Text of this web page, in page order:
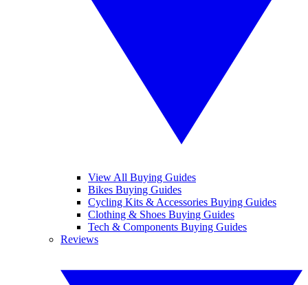
View All Buying Guides
Bikes Buying Guides
Cycling Kits & Accessories Buying Guides
Clothing & Shoes Buying Guides
Tech & Components Buying Guides
Reviews